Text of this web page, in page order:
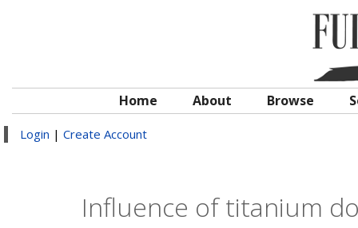
Home About Browse
Login | Create Account
Influence of titanium